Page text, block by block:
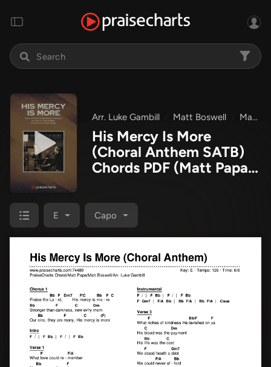
Arr. Luke Gambill Matt Boswell Matt Papa
His Mercy Is More
(Choral Anthem SATB)
Chords PDF (Matt Papa /
Gambill)
E Capo